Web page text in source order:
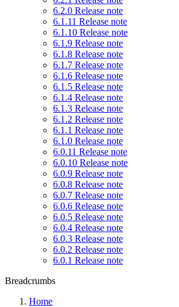
6.2.0 Release note
6.1.11 Release note
6.1.10 Release note
6.1.9 Release note
6.1.8 Release note
6.1.7 Release note
6.1.6 Release note
6.1.5 Release note
6.1.4 Release note
6.1.3 Release note
6.1.2 Release note
6.1.1 Release note
6.1.0 Release note
6.0.11 Release note
6.0.10 Release note
6.0.9 Release note
6.0.8 Release note
6.0.7 Release note
6.0.6 Release note
6.0.5 Release note
6.0.4 Release note
6.0.3 Release note
6.0.2 Release note
6.0.1 Release note
Breadcrumbs
Home